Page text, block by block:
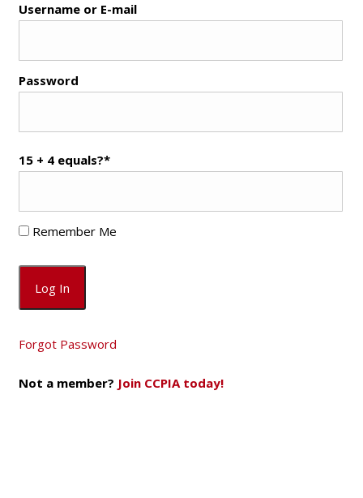
Username or E-mail
Password
15 + 4 equals?*
Remember Me
Forgot Password
Not a member? Join CCPIA today!